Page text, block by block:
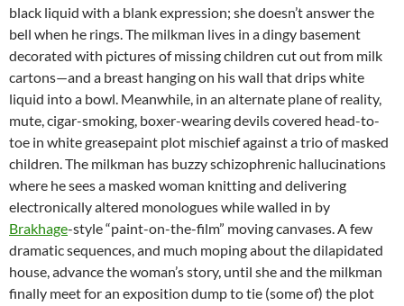
black liquid with a blank expression; she doesn’t answer the
bell when he rings. The milkman lives in a dingy basement
decorated with pictures of missing children cut out from milk
cartons—and a breast hanging on his wall that drips white
liquid into a bowl. Meanwhile, in an alternate plane of reality,
mute, cigar-smoking, boxer-wearing devils covered head-to-
toe in white greasepaint plot mischief against a trio of masked
children. The milkman has buzzy schizophrenic hallucinations
where he sees a masked woman knitting and delivering
electronically altered monologues while walled in by
Brakhage-style “paint-on-the-film” moving canvases. A few
dramatic sequences, and much moping about the dilapidated
house, advance the woman’s story, until she and the milkman
finally meet for an exposition dump to tie (some of) the plot